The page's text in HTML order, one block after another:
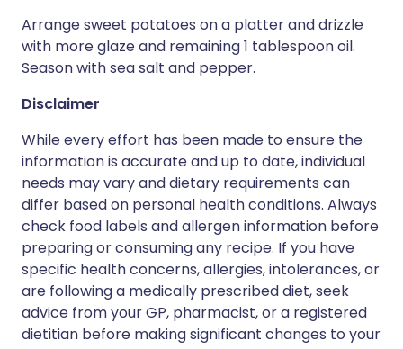
Arrange sweet potatoes on a platter and drizzle
with more glaze and remaining 1 tablespoon oil.
Season with sea salt and pepper.
Disclaimer
While every effort has been made to ensure the
information is accurate and up to date, individual
needs may vary and dietary requirements can
differ based on personal health conditions. Always
check food labels and allergen information before
preparing or consuming any recipe. If you have
specific health concerns, allergies, intolerances, or
are following a medically prescribed diet, seek
advice from your GP, pharmacist, or a registered
dietitian before making significant changes to your